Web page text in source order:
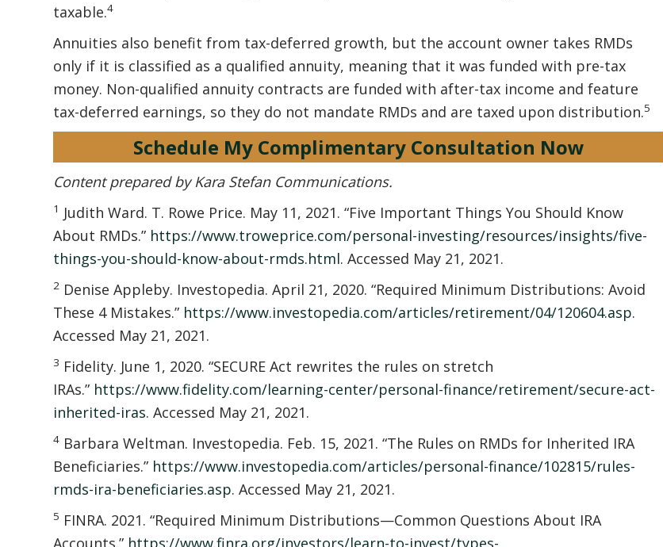
taxable.4
Annuities also benefit from tax-deferred growth, but the account owner takes RMDs
only if it is classified as a qualified annuity, meaning that it was funded with pre-tax
money. Non-qualified annuity contracts are funded with after-tax income and feature
tax-deferred earnings, so they do not mandate RMDs and are taxed upon distribution.5
Schedule My Complimentary Consultation Now
Content prepared by Kara Stefan Communications.
1 Judith Ward. T. Rowe Price. May 11, 2021. “Five Important Things You Should Know
About RMDs.” https://www.troweprice.com/personal-investing/resources/insights/five-
things-you-should-know-about-rmds.html. Accessed May 21, 2021.
2 Denise Appleby. Investopedia. April 21, 2020. “Required Minimum Distributions: Avoid
These 4 Mistakes.” https://www.investopedia.com/articles/retirement/04/120604.asp.
Accessed May 21, 2021.
3 Fidelity. June 1, 2020. “SECURE Act rewrites the rules on stretch
IRAs.” https://www.fidelity.com/learning-center/personal-finance/retirement/secure-act-
inherited-iras. Accessed May 21, 2021.
4 Barbara Weltman. Investopedia. Feb. 15, 2021. “The Rules on RMDs for Inherited IRA
Beneficiaries.” https://www.investopedia.com/articles/personal-finance/102815/rules-
rmds-ira-beneficiaries.asp. Accessed May 21, 2021.
5 FINRA. 2021. “Required Minimum Distributions—Common Questions About IRA
Accounts.” https://www.finra.org/investors/learn-to-invest/types-